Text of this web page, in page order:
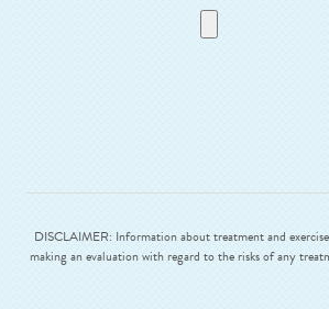
DISCLAIMER: Information about treatment and
making an evaluation with regard to the risks of any